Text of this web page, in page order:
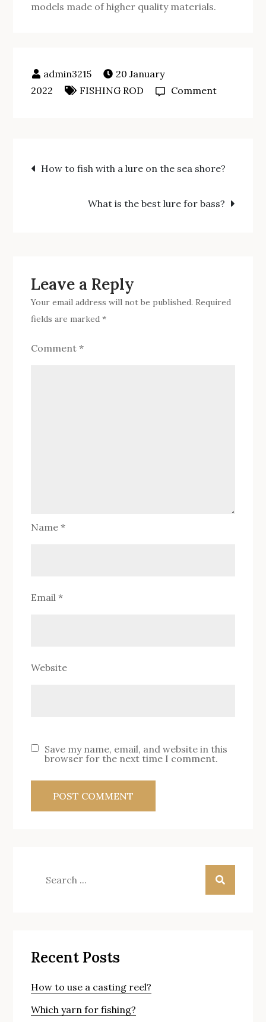
models made of higher quality materials.
20 January
2022
FISHING ROD Commenton
a
fit
Post
navigation
How to fish with a lure on the sea shore?
What is the best lure for bass?
Leave a Reply
Your email address will not be published. Required
fields are marked*
Comment*
Name*
Email*
Website
Save my name, email, and website in this
browser for the next time I comment.
Recent Posts
How to use a casting reel?
Which yarn for fishing?